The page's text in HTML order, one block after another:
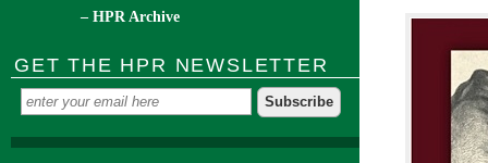
– HPR Archive
GET THE HPR NEWSLETTER